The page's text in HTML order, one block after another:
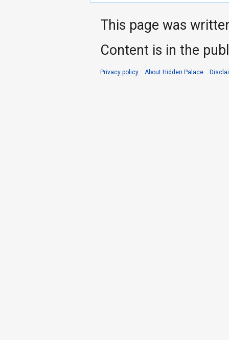
This page was
Content is in the
Privacy policy About Hidden Palace